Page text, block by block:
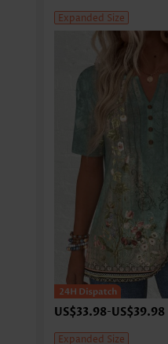
Expanded Size
US$33.98-US$39.98
Expanded Size